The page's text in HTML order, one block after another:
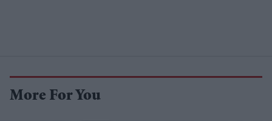
More For You